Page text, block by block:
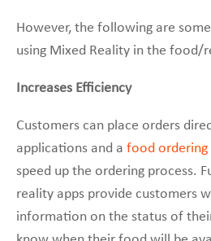
However, the following are
using Mixed Reality in the food/
Increases Efficiency
Customers can place orders
applications and a food ordering
speed up the ordering process.
reality apps provide customers
information on the status of